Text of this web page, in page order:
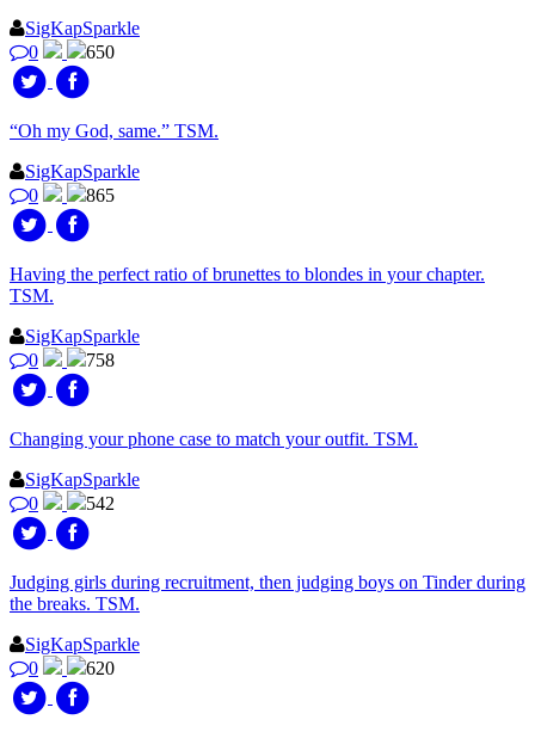
SigKapSparkle
0
650
“Oh my God, same.” TSM.
SigKapSparkle
0
865
Having the perfect ratio of brunettes to blondes in your chapter.
TSM.
SigKapSparkle
0
758
Changing your phone case to match your outfit. TSM.
SigKapSparkle
0
542
Judging girls during recruitment, then judging boys on Tinder during
the breaks. TSM.
SigKapSparkle
0
620